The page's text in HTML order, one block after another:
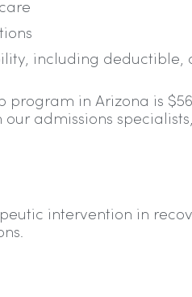
including deductible,
program in Arizona is
admissions
intervention in